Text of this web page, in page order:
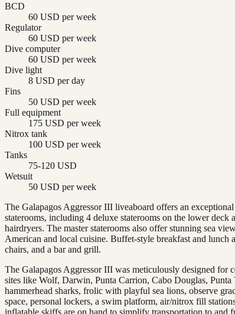
BCD
60 USD per week
Regulator
60 USD per week
Dive computer
60 USD per week
Dive light
8 USD per day
Fins
50 USD per week
Full equipment
175 USD per week
Nitrox tank
100 USD per week
Tanks
75-120 USD
Wetsuit
50 USD per week
The Galapagos Aggressor III liveaboard offers an
staterooms, including 4 deluxe staterooms on the lower
hairdryers. The master staterooms also offer stunning sea
American and local cuisine. Buffet-style breakfast and lunch
chairs, and a bar and grill.
The Galapagos Aggressor III was meticulously designed for
sites like Wolf, Darwin, Punta Carrion, Cabo Douglas,
hammerhead sharks, frolic with playful sea lions, observe
space, personal lockers, a swim platform, air/nitrox fill
inflatable skiffs are on hand to simplify transportation to and